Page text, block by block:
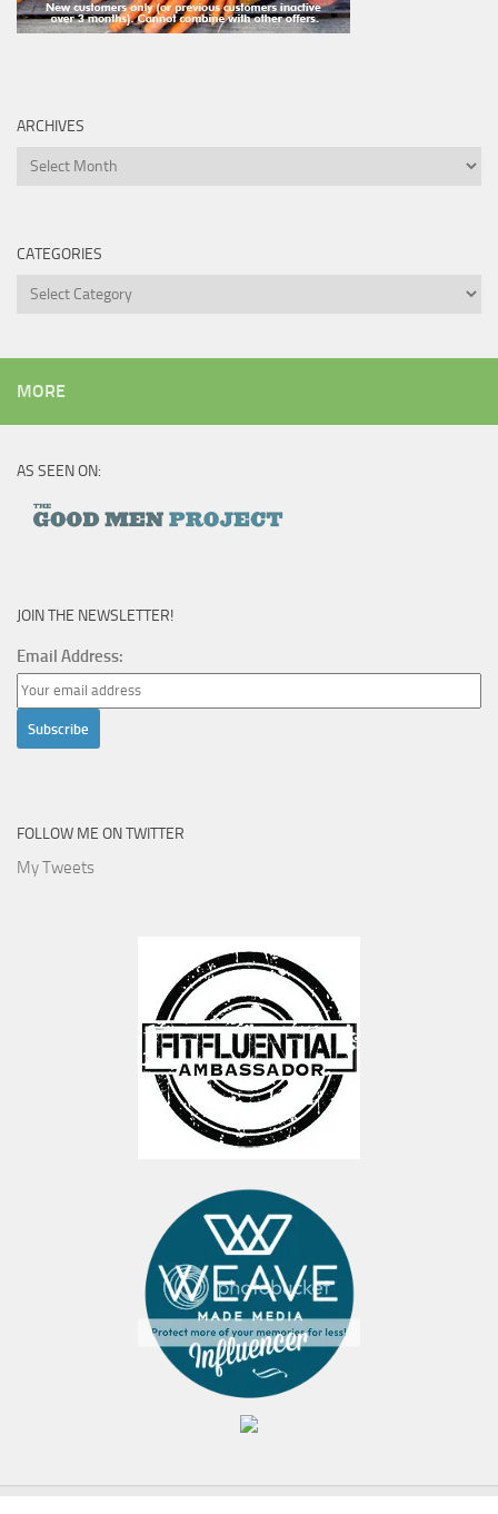
ARCHIVES
Archives
CATEGORIES
Categories
MORE
AS SEEN ON:
JOIN THE NEWSLETTER!
Email Address:
FOLLOW ME ON TWITTER
My Tweets